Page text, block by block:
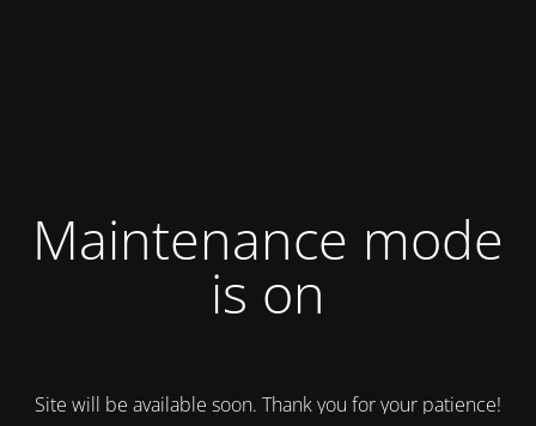
Maintenance mode
is on
Site will be available soon. Thank you for your patience!